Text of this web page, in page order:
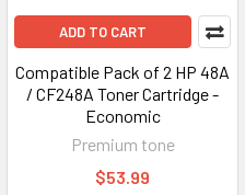
ADD TO CART
Compatible Pack of 2 HP 48A
/ CF248A Toner Cartridge -
Economic
Premium tone
$53.99